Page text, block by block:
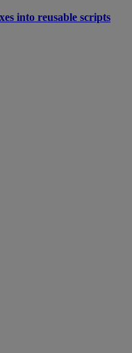
into reusable scripts